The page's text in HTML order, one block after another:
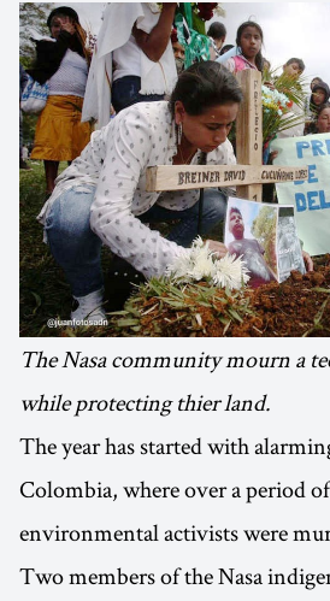
The Nasa community mourn a
while protecting thier land.
The year has started with
Colombia, where over a period
environmental activists were
Two members of the Nasa